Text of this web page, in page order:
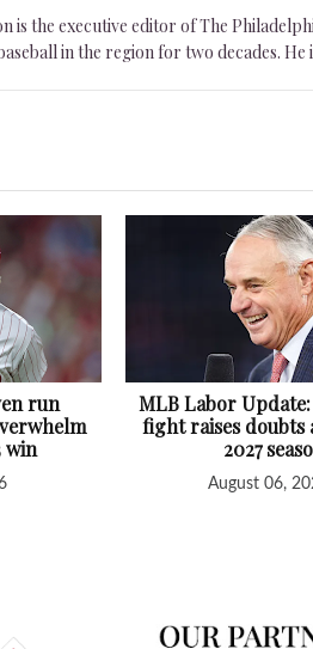
is the executive editor of The
in the region for two decades.
run
win
MLB Labor
fight raises doubts
2027
August 06,